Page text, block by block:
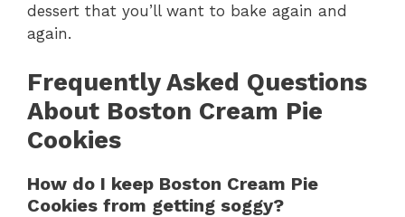
dessert that you’ll want to bake again and
again.
Frequently Asked Questions
About Boston Cream Pie
Cookies
How do I keep Boston Cream Pie
Cookies from getting soggy?